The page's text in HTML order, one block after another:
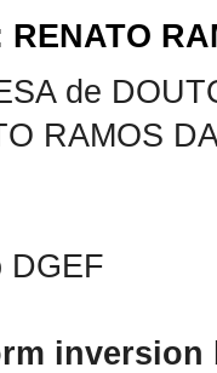
de
RAMOS
DGEF